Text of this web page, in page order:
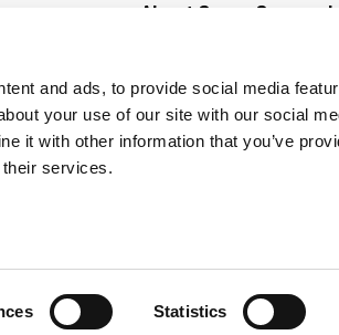
and ads, to provide social media
your use of our site with our social
it with other information that you’ve
services.
Statistics
About Super Saver
Community
Careers
Contact Us